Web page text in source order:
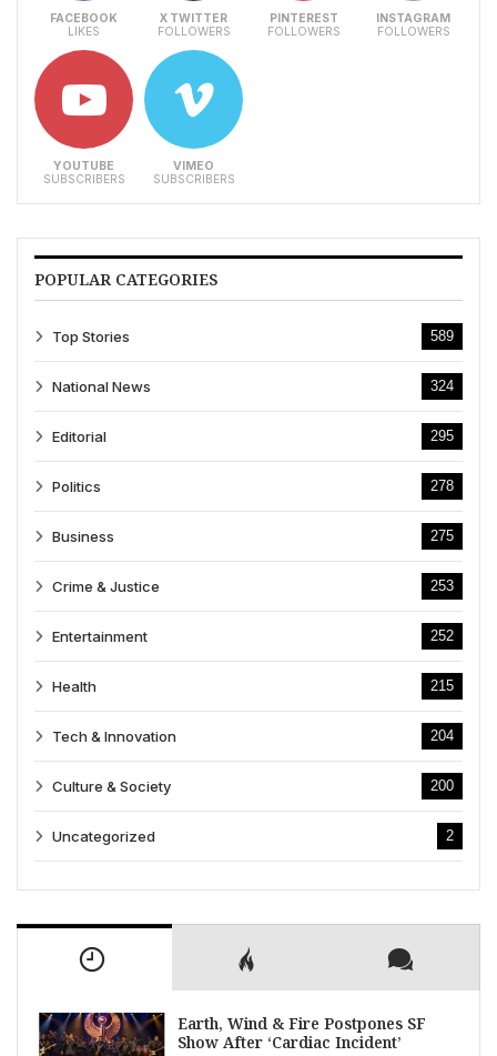
FACEBOOK
LIKES
X TWITTER
FOLLOWERS
PINTEREST
FOLLOWERS
INSTAGRAM
FOLLOWERS
YOUTUBE
SUBSCRIBERS
VIMEO
SUBSCRIBERS
POPULAR CATEGORIES
Top Stories 589
National News 324
Editorial 295
Politics 278
Business 275
Crime & Justice 253
Entertainment 252
Health 215
Tech & Innovation 204
Culture & Society 200
Uncategorized 2
Earth, Wind & Fire Postpones SF
Show After ‘Cardiac Incident’